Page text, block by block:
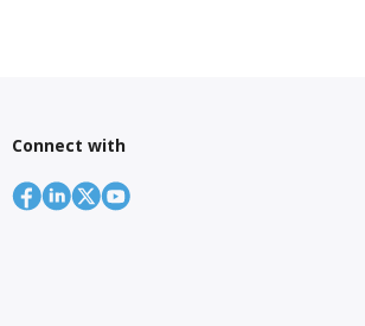
Connect with